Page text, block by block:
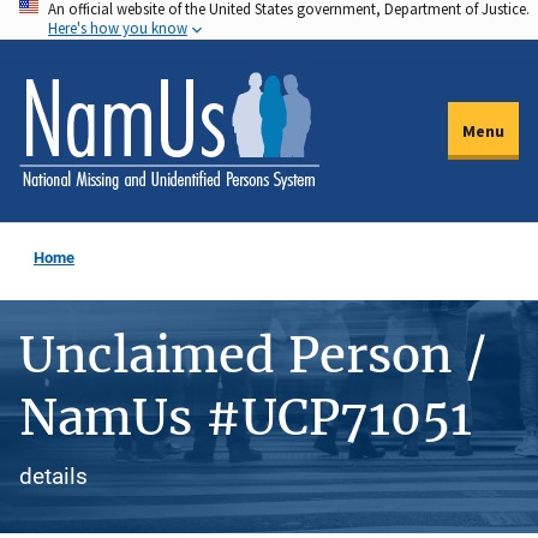
Skip
to
main
content
An official website of the United States government, Department of Justice.
Here's how you know
Menu
Home
Unclaimed Person /
NamUs #UCP71051
details